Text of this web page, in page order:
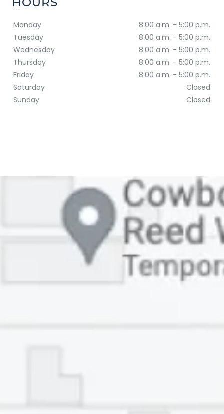
HOURS
Monday
8:00 a.m. - 5:00 p.m.
Tuesday
8:00 a.m. - 5:00 p.m.
Wednesday
8:00 a.m. - 5:00 p.m.
Thursday
8:00 a.m. - 5:00 p.m.
Friday
8:00 a.m. - 5:00 p.m.
Saturday
Closed
Sunday
Closed